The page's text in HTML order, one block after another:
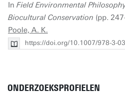
In Field Environmental
Biocultural Conservation (pp.
Poole, A. K.
https://doi.org/10.1007/978-3-
ONDERZOEKSPROFIELEN